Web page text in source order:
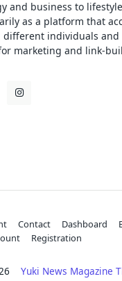
and business to
as a platform that
different individuals and
marketing and link-
Contact Dashboard
Registration
Yuki News Magazine